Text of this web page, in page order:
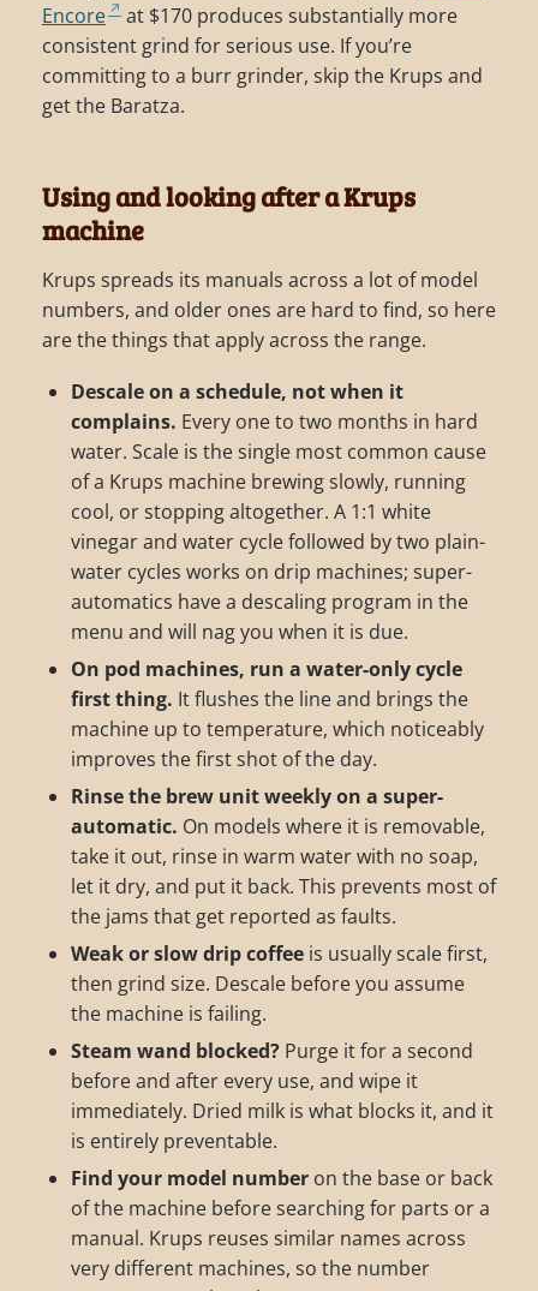
Encore
at $170 produces substantially more
consistent grind for serious use. If you’re
committing to a burr grinder, skip the Krups and
get the Baratza.
Using and looking after a Krups
machine
Krups spreads its manuals across a lot of model
numbers, and older ones are hard to find, so here
are the things that apply across the range.
Descale on a schedule, not when it
complains. Every one to two months in hard
water. Scale is the single most common cause
of a Krups machine brewing slowly, running
cool, or stopping altogether. A 1:1 white
vinegar and water cycle followed by two plain-
water cycles works on drip machines; super-
automatics have a descaling program in the
menu and will nag you when it is due.
On pod machines, run a water-only cycle
first thing. It flushes the line and brings the
machine up to temperature, which noticeably
improves the first shot of the day.
Rinse the brew unit weekly on a super-
automatic. On models where it is removable,
take it out, rinse in warm water with no soap,
let it dry, and put it back. This prevents most of
the jams that get reported as faults.
Weak or slow drip coffee is usually scale first,
then grind size. Descale before you assume
the machine is failing.
Steam wand blocked? Purge it for a second
before and after every use, and wipe it
immediately. Dried milk is what blocks it, and it
is entirely preventable.
Find your model number on the base or back
of the machine before searching for parts or a
manual. Krups reuses similar names across
very different machines, so the number